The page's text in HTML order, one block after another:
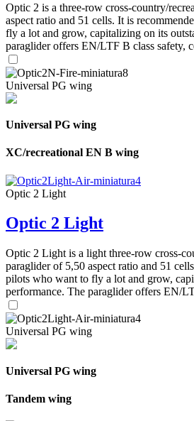
Optic 2 is a three-row cross-country/
aspect ratio and 51 cells. It is
fly a lot and grow, capitalizing on its
paraglider offers EN/LTF B class safety,
Universal PG wing
Universal PG wing
XC/recreational EN B wing
Optic 2 Light
Optic 2 Light
Optic 2 Light is a light three-row cross-
paraglider of 5,50 aspect ratio and 51
pilots who want to fly a lot and grow,
performance. The paraglider offers EN/
Universal PG wing
Universal PG wing
Tandem wing